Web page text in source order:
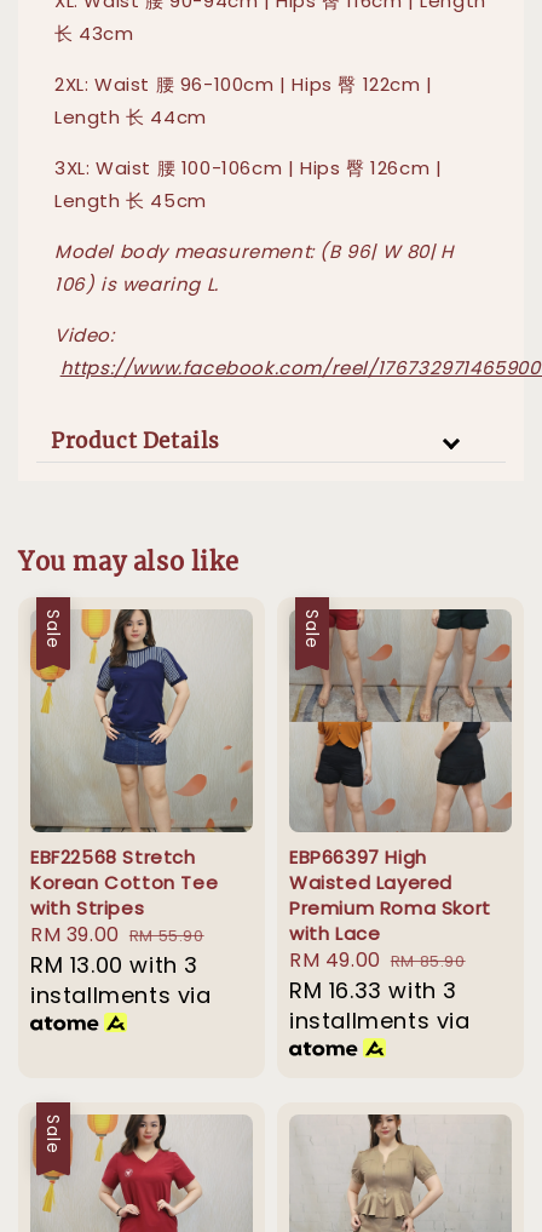
长 43cm
2XL: Waist 腰 96-100cm | Hips 臀 122cm |
Length 长 44cm
3XL: Waist 腰 100-106cm | Hips 臀 126cm |
Length 长 45cm
Model body measurement: (B 96| W 80| H
106) is wearing L.
Video:
https://www.facebook.com/reel/
Product Details
You may also like
Sale
EBF22568 Stretch
Korean Cotton Tee
with Stripes
Sale
price
RM 39.00 Regular
price
RM 55.90
RM 13.00 with 3
installments via
Sale
EBP66397 High
Waisted Layered
Premium Roma Skort
with Lace
Sale
price
RM 49.00 Regular
price
RM 85.90
RM 16.33 with 3
installments via
Sale